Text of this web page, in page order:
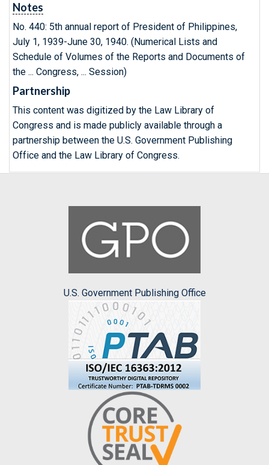
Notes
No. 440: 5th annual report of President of Philippines,
July 1, 1939-June 30, 1940. (Numerical Lists and
Schedule of Volumes of the Reports and Documents of
the ... Congress, ... Session)
Partnership
This content was digitized by the Law Library of
Congress and is made publicly available through a
partnership between the U.S. Government Publishing
Office and the Law Library of Congress.
U.S. Government Publishing Office